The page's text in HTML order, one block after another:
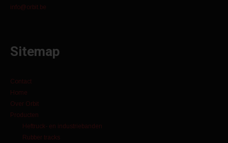
info@orbit.be
Sitemap
Contact
Home
Over Orbit
Producten
Heftruck- en industriebanden
Rubber tracks